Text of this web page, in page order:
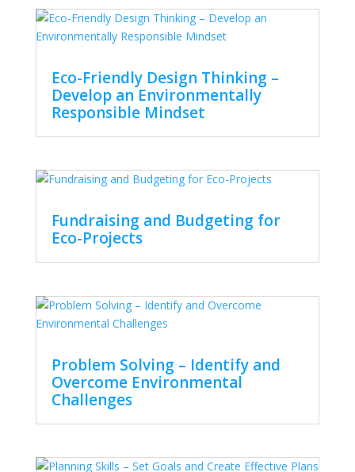
Eco-Friendly Design Thinking –
Develop an Environmentally
Responsible Mindset
Fundraising and Budgeting for
Eco-Projects
Problem Solving – Identify and
Overcome Environmental
Challenges